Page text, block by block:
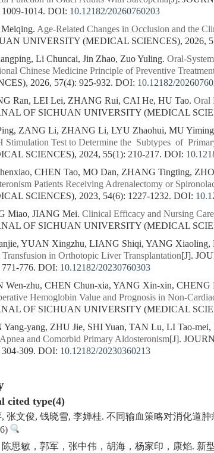
1014. DOI: 10.12182/20260760203
Age-Related Changes in Occlusion and the
UNIVERSITY (MEDICAL SCIENCES), 2026,
Li Chuncai, Jin Zhao, Zuo Yuling. Oral-
Chinese Medicine Principle of Preventive
2026, 57(4): 925-932. DOI: 10.12182/
Ran, LEI Lei, ZHANG Rui, CAI He, HU Tao. Oral
OF SICHUAN UNIVERSITY (MEDICAL
ZANG Li, ZHANG Li, LYU Zhaohui, MU
Stimulation Test to Determine the Subtypes of
SCIENCES), 2024, 55(1): 210-217. DOI:
CHEN Tao, MO Dan, ZHANG Tingting,
Patients Receiving Adrenalectomy or
SCIENCES), 2023, 54(6): 1227-1232. DOI:
Miao, JIANG Mei. Clinical Efficacy and Nursing
OF SICHUAN UNIVERSITY (MEDICAL
YUAN Xingzhu, LIANG Shiqi, YANG Xiaoling,
in Orthotopic Liver Transplantation[J].
776. DOI: 10.12182/20230760303
Wen-zhu, CHEN Chun-xia, YANG Xin-xin,
Hemoglobin Value and Prognosis in Non-
OF SICHUAN UNIVERSITY (MEDICAL
Yang-yang, ZHU Jie, SHI Yuan, TAN Lu, LI Tao-
and Comorbid Primary Aldosteronism[J].
309. DOI: 10.12182/20230360213
cited type(4)
张文俊, 钱晓雪, 李婵桂. 不同输血策略对消化道
思敏，郭军，张中伟，胡海，杨家印，康焰. 新